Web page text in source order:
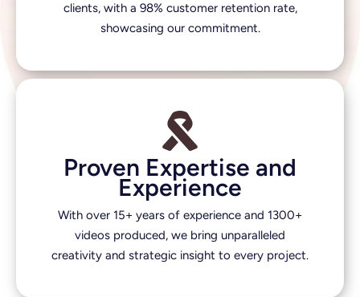
clients, with a 98% customer retention rate,
showcasing our commitment.
Proven Expertise and
Experience
With over 15+ years of experience and 1300+
videos produced, we bring unparalleled
creativity and strategic insight to every project.